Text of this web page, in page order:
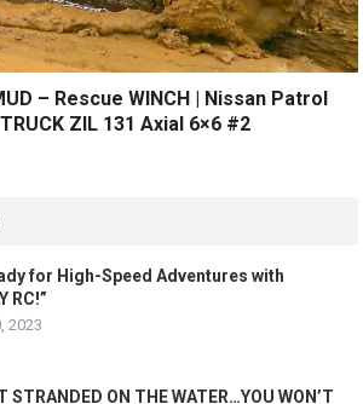
– Rescue WINCH | Nissan Patrol
ZIL 131 Axial 6×6 #2
for High-Speed Adventures with
RC!”
2023
STRANDED ON THE WATER…YOU WON’T